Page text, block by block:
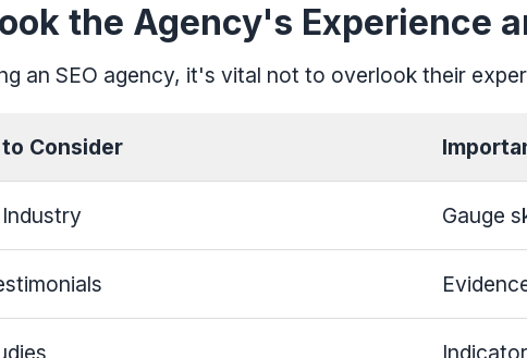
the Agency's Experience
an SEO agency, it's vital not to overlook their
Consider
Gauge